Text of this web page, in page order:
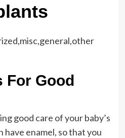
For Good
good care of your baby’s
enamel, so that you